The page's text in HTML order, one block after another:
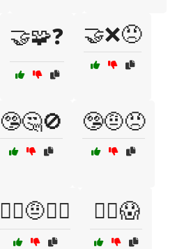
🤝🧩❓ 🤝❌😠
🤥🤔🚫 🤥🤨😠
🤷‍♂️🤨🕵️‍♀️ 🦸‍♂️😱